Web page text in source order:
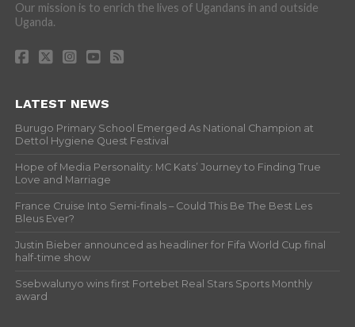
Our mission is to enrich the lives of Ugandans in and outside
Uganda.
LATEST NEWS
Burugo Primary School Emerged As National Champion at
Dettol Hygiene Quest Festival
Hope of Media Personality: MC Kats’ Journey to Finding True
Love and Marriage
France Cruise Into Semi-finals – Could This Be The Best Les
Bleus Ever?
Justin Bieber announced as headliner for Fifa World Cup final
half-time show
Ssebwalunyo wins first Fortebet Real Stars Sports Monthly
award